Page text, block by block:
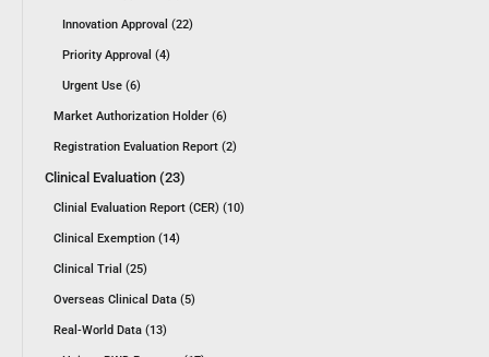
Innovation Approval (22)
Priority Approval (4)
Urgent Use (6)
Market Authorization Holder (6)
Registration Evaluation Report (2)
Clinical Evaluation (23)
Clinial Evaluation Report (CER) (10)
Clinical Exemption (14)
Clinical Trial (25)
Overseas Clinical Data (5)
Real-World Data (13)